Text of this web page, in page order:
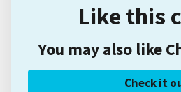
Like this
You may also like
Check it